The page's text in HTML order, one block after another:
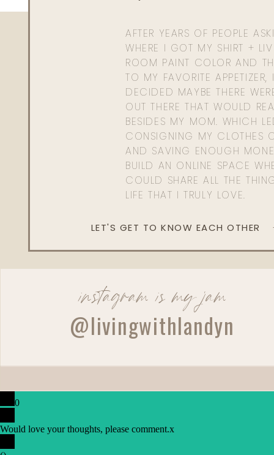
AFTER YEARS OF PEOPLE
WHERE I GOT MY SHIRT +
ROOM PAINT COLOR AND
TO MY FAVORITE APPETIZER,
DECIDED MAYBE THERE
OUT THERE THAT WOULD
BESIDES MY MOM. WHICH
CONSIGNING MY CLOTHES
AND SAVING ENOUGH
BUILD AN ONLINE SPACE
COULD SHARE ALL THE
LIFE THAT I TRULY LOVE.
LET'S GET TO KNOW EACH OTHER
instagram is my jam
@livingwithlandyn
0
Would love your thoughts, please comment.x